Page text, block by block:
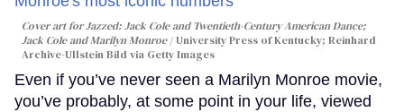
Cover art forJazzed: Jack Cole and Twentieth-Century American Dance;
Jack Cole and Marilyn Monroe
University Press of Kentucky; Reinhard
Archive-Ullstein Bild via Getty Images
Even if you’ve never seen a Marilyn Monroe movie,
you’ve probably, at some point in your life, viewed